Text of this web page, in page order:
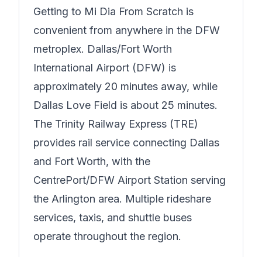
Getting to Mi Dia From Scratch is
convenient from anywhere in the DFW
metroplex. Dallas/Fort Worth
International Airport (DFW) is
approximately 20 minutes away, while
Dallas Love Field is about 25 minutes.
The Trinity Railway Express (TRE)
provides rail service connecting Dallas
and Fort Worth, with the
CentrePort/DFW Airport Station serving
the Arlington area. Multiple rideshare
services, taxis, and shuttle buses
operate throughout the region.